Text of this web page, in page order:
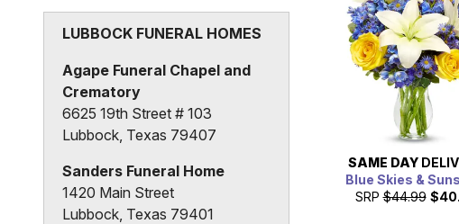
SAME DAY
Blue Skies &
SRP $44.99
Community Garden
2324 21st Street
LUBBOCK FUNERAL HOMES
Agape Funeral Chapel and
Crematory
6625 19th Street # 103
Lubbock, Texas 79407
Sanders Funeral Home
1420 Main Street
Lubbock, Texas 79401